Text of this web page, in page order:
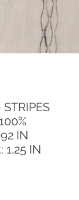
IN
1.25 IN